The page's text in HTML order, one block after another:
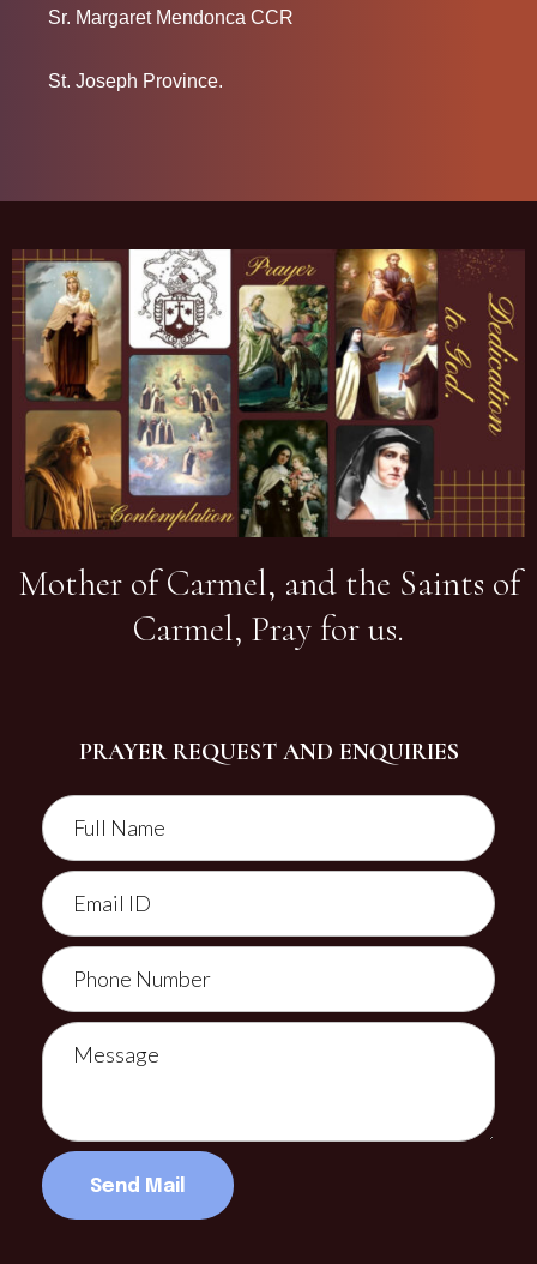
Sr. Margaret Mendonca CCR
St. Joseph Province.
Mother of Carmel, and the Saints of
Carmel, Pray for us.
PRAYER REQUEST AND ENQUIRIES